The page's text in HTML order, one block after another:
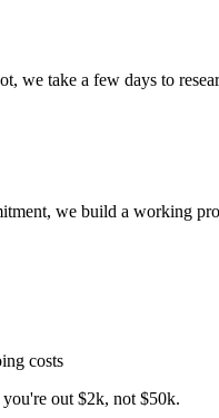
we take a few days to
we build a working
costs
out $2k, not $50k.